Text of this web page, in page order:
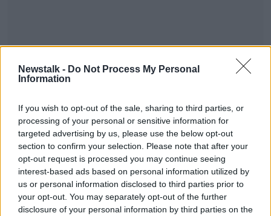
Newstalk - Do Not Process My Personal
Information
If you wish to opt-out of the sale, sharing to third parties, or
processing of your personal or sensitive information for
targeted advertising by us, please use the below opt-out
section to confirm your selection. Please note that after your
opt-out request is processed you may continue seeing
interest-based ads based on personal information utilized by
us or personal information disclosed to third parties prior to
your opt-out. You may separately opt-out of the further
disclosure of your personal information by third parties on the
Livelife
Donal Walsh - "We miss everything
about him"
NEWSTALK BREAKFAST WEEKENDS
5 MAY 2019
00:15:42